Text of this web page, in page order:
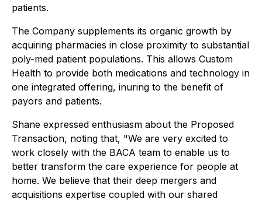
patients.
The Company supplements its organic growth by
acquiring pharmacies in close proximity to substantial
poly-med patient populations. This allows Custom
Health to provide both medications and technology in
one integrated offering, inuring to the benefit of
payors and patients.
Shane expressed enthusiasm about the Proposed
Transaction, noting that, "We are very excited to
work closely with the BACA team to enable us to
better transform the care experience for people at
home. We believe that their deep mergers and
acquisitions expertise coupled with our shared